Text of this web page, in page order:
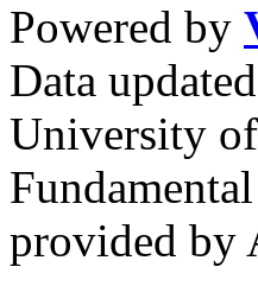
Powered by
Data
University
provided by